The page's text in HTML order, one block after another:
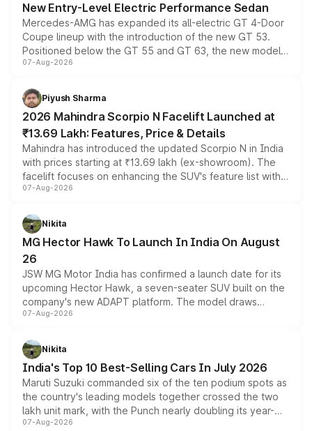
New Entry-Level Electric Performance Sedan
Mercedes-AMG has expanded its all-electric GT 4-Door
Coupe lineup with the introduction of the new GT 53.
Positioned below the GT 55 and GT 63, the new model
combines dual-motor all-wheel drive, a high-performance
more accessible entry point into the brand's latest
electric performance sedan range.
07-Aug-2026
Piyush Sharma
2026 Mahindra Scorpio N Facelift Launched at
₹13.69 Lakh: Features, Price & Details
Mahindra has introduced the updated Scorpio N in India
with prices starting at ₹13.69 lakh (ex-showroom). The
facelift focuses on enhancing the SUV's feature list with a
panoramic sunroof, larger digital displays, Level 2 ADAS
petrol and diesel engine options without any mechanical
changes.
07-Aug-2026
Nikita
MG Hector Hawk To Launch In India On August
26
JSW MG Motor India has confirmed a launch date for its
upcoming Hector Hawk, a seven-seater SUV built on the
company's new ADAPT platform. The model draws
heavily from the Wuling Starlight 560 sold overseas and
in hybrid powertrain options, positioning it above the
existing Hector in the brand's India lineup.
07-Aug-2026
Nikita
India's Top 10 Best-Selling Cars In July 2026
Maruti Suzuki commanded six of the ten podium spots as
the country's leading models together crossed the two
lakh unit mark, with the Punch nearly doubling its year-
on-year volumes to stand out as the fastest-growing
07-Aug-2026